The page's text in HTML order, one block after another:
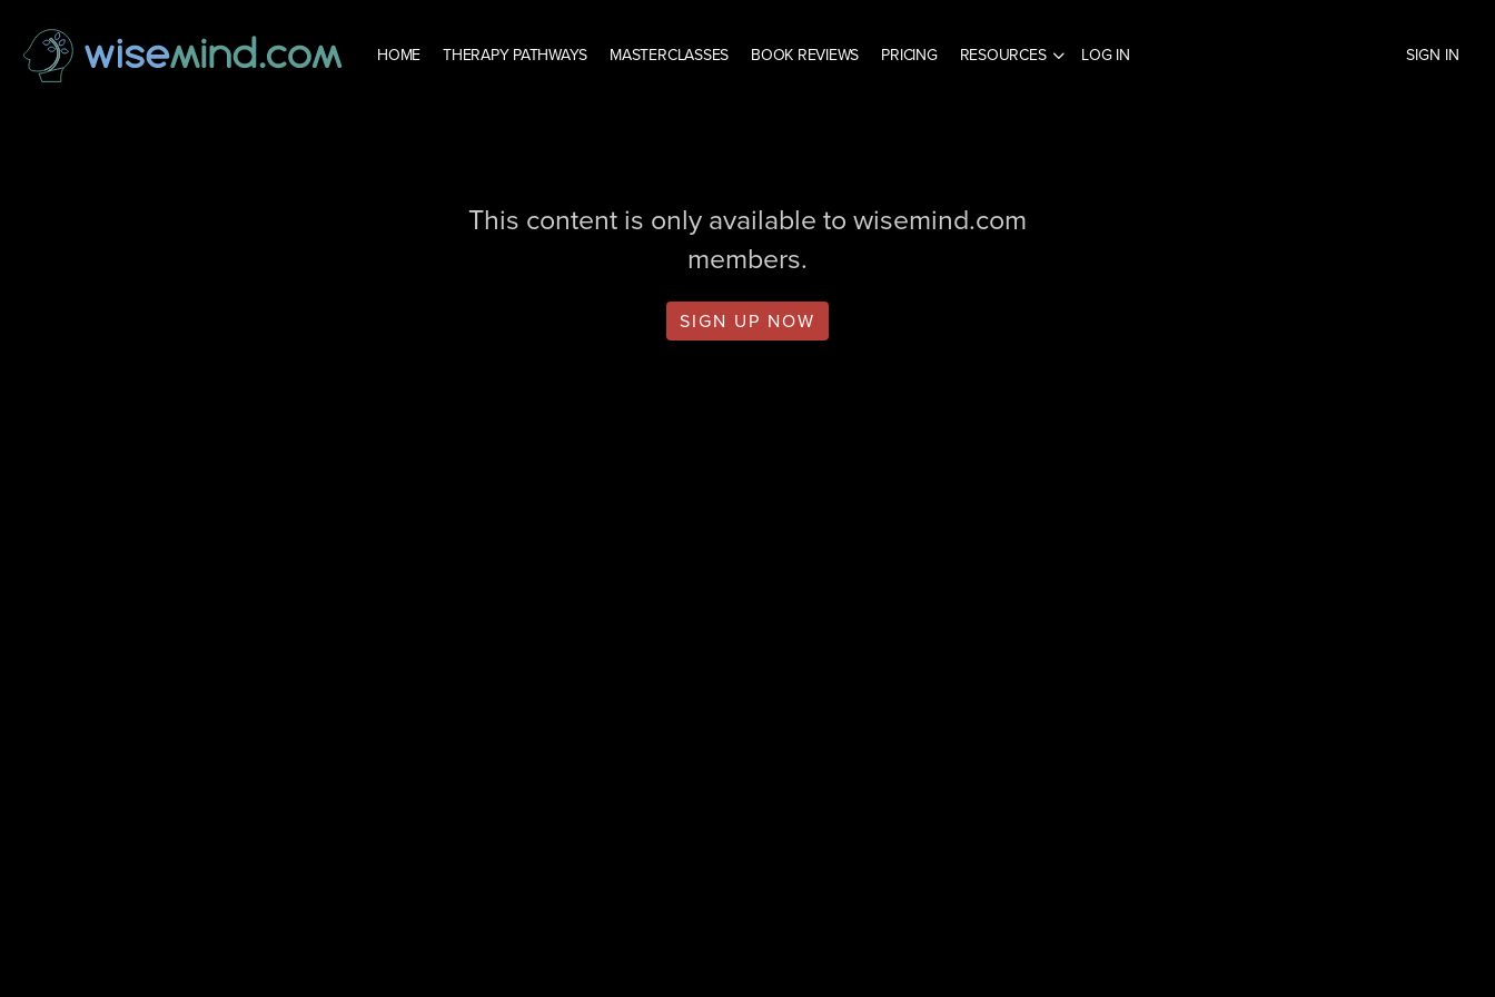
HOME THERAPY PATHWAYS MASTERCLASSES BOOK REVIEWS PRICING RESOURCES LOG IN SIGN IN
This content is only available to wisemind.com
members.
SIGN UP NOW